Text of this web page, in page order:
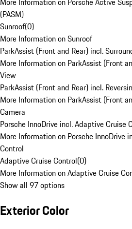
(PASM)
Sunroof(0)
More Information on Sunroof
ParkAssist (Front and Rear) incl.
More Information on ParkAssist (Front
View
ParkAssist (Front and Rear) incl.
More Information on ParkAssist (Front
Camera
Porsche InnoDrive incl. Adaptive Cruise
More Information on Porsche InnoDrive
Control
Adaptive Cruise Control(0)
More Information on Adaptive Cruise
Show all 97 options
Exterior Color